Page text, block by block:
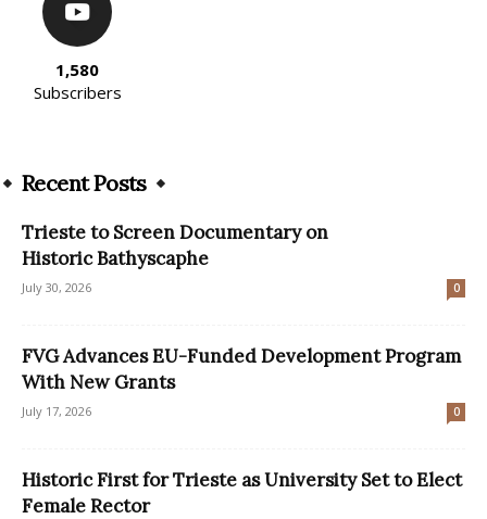
1,580
Subscribers
Recent Posts
Trieste to Screen Documentary on
Historic Bathyscaphe
July 30, 2026 0
FVG Advances EU-Funded Development Program
With New Grants
July 17, 2026 0
Historic First for Trieste as University Set to Elect
Female Rector